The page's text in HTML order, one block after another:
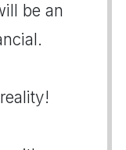
be an